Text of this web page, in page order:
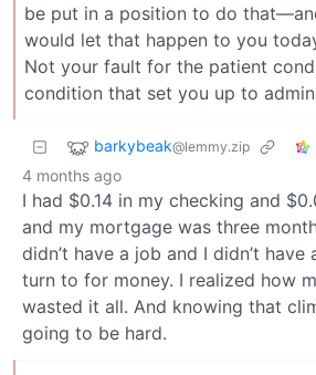
be put in a position to do
would let that happen to you
Not your fault for the patient
condition that set you up to
barkybeak@lemmy.zip
4 months ago
I had $0.14 in my checking and
and my mortgage was three
didn’t have a job and I didn’t
turn to for money. I realized how
wasted it all. And knowing that
going to be hard.